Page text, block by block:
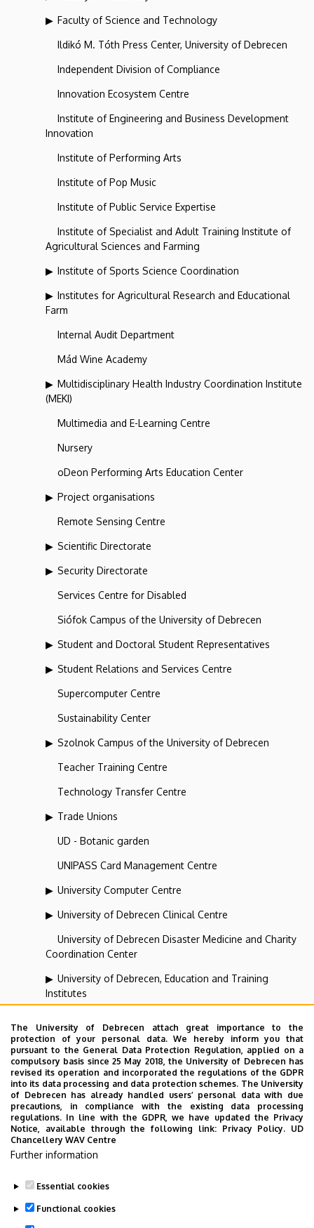
Faculty of Science and Technology
Ildikó M. Tóth Press Center, University of Debrecen
Independent Division of Compliance
Innovation Ecosystem Centre
Institute of Engineering and Business Development
Innovation
Institute of Performing Arts
Institute of Pop Music
Institute of Public Service Expertise
Institute of Specialist and Adult Training Institute of
Agricultural Sciences and Farming
Institute of Sports Science Coordination
Institutes for Agricultural Research and Educational
Farm
Internal Audit Department
Mád Wine Academy
Multidisciplinary Health Industry Coordination Institute
(MEKI)
Multimedia and E-Learning Centre
Nursery
oDeon Performing Arts Education Center
Project organisations
Remote Sensing Centre
Scientific Directorate
Security Directorate
Services Centre for Disabled
Siófok Campus of the University of Debrecen
Student and Doctoral Student Representatives
Student Relations and Services Centre
Supercomputer Centre
Sustainability Center
Szolnok Campus of the University of Debrecen
Teacher Training Centre
Technology Transfer Centre
Trade Unions
UD - Botanic garden
UNIPASS Card Management Centre
University Computer Centre
University of Debrecen Clinical Centre
University of Debrecen Disaster Medicine and Charity
Coordination Center
University of Debrecen, Education and Training
Institutes
Vehicle Industry, Robotics and Artificial Intelligence
Coordination Institute
Web portal-, Application development and VIR Centre
(WAV)
Employee data change request in the UD
phonebook|Add external contacts to the UD
The University of Debrecen attach great importance to the
protection of your personal data. We hereby inform you that
pursuant to the General Data Protection Regulation, applied on a
compulsory basis since 25 May 2018, the University of Debrecen has
revised its operation and incorporated the regulations of the GDPR
into its data processing and data protection schemes. The University
of Debrecen has already handled users’ personal data with due
precautions, in compliance with the existing data processing
regulations. In line with the GDPR, we have updated the Privacy
Notice, available through the following link: Privacy Policy. UD
Chancellery WAV Centre
Further information
Essential cookies
Functional cookies